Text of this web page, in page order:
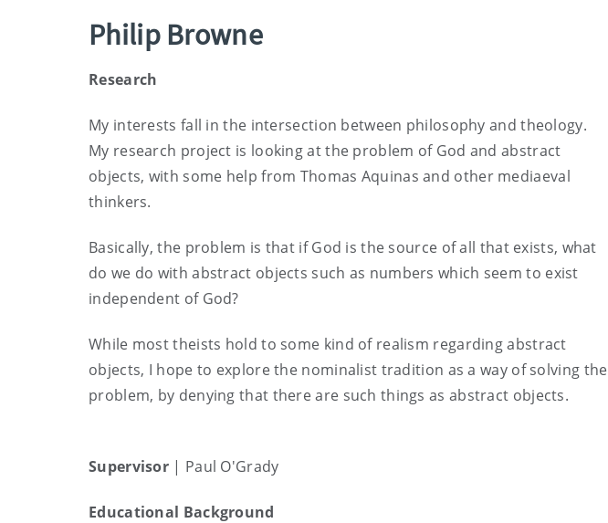
Philip Browne
Research
My interests fall in the intersection between philosophy and theology.
My research project is looking at the problem of God and abstract
objects, with some help from Thomas Aquinas and other mediaeval
thinkers.
Basically, the problem is that if God is the source of all that exists, what
do we do with abstract objects such as numbers which seem to exist
independent of God?
While most theists hold to some kind of realism regarding abstract
objects, I hope to explore the nominalist tradition as a way of solving the
problem, by denying that there are such things as abstract objects.
Supervisor | Paul O'Grady
Educational Background